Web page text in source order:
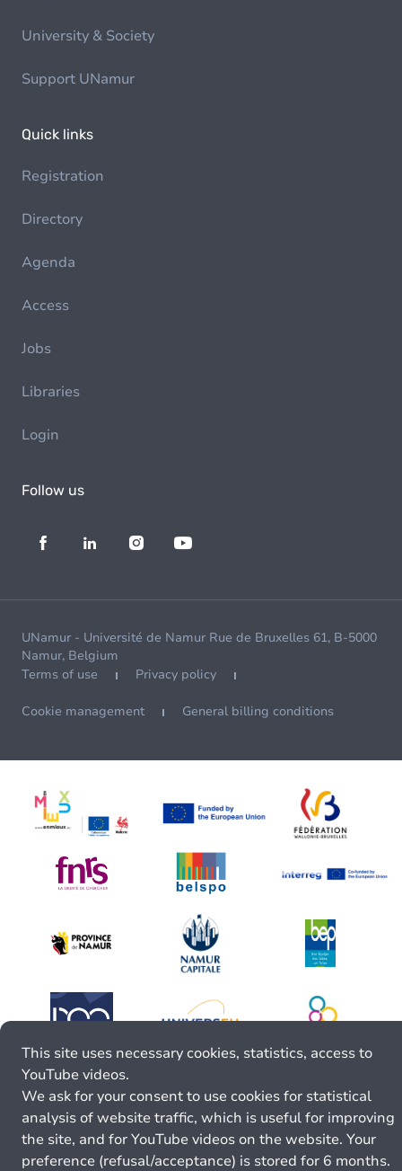
University & Society
Support UNamur
Quick links
Registration
Directory
Agenda
Access
Jobs
Libraries
Login
Follow us
UNamur - Université de Namur Rue de Bruxelles 61, B-5000
Namur, Belgium
Terms of use
Privacy policy
Cookie management General billing conditions
This site uses necessary cookies, statistics, access to
YouTube videos.
We ask for your consent to use cookies for statistical
analysis of website traffic, which is useful for improving
the site, and for YouTube videos on the website. Your
preference (refusal/acceptance) is stored for 6 months.